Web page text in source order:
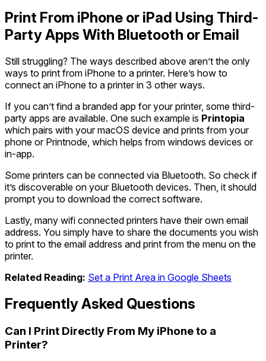
Print From iPhone or iPad Using Third-
Party Apps With Bluetooth or Email
Still struggling? The ways described above aren’t the only
ways to print from iPhone to a printer. Here’s how to
connect an iPhone to a printer in 3 other ways.
If you can’t find a branded app for your printer, some third-
party apps are available. One such example is Printopia
which pairs with your macOS device and prints from your
phone or Printnode, which helps from windows devices or
in-app.
Some printers can be connected via Bluetooth. So check if
it’s discoverable on your Bluetooth devices. Then, it should
prompt you to download the correct software.
Lastly, many wifi connected printers have their own email
address. You simply have to share the documents you wish
to print to the email address and print from the menu on the
printer.
Related Reading: Set a Print Area in Google Sheets
Frequently Asked Questions
Can I Print Directly From My iPhone to a
Printer?